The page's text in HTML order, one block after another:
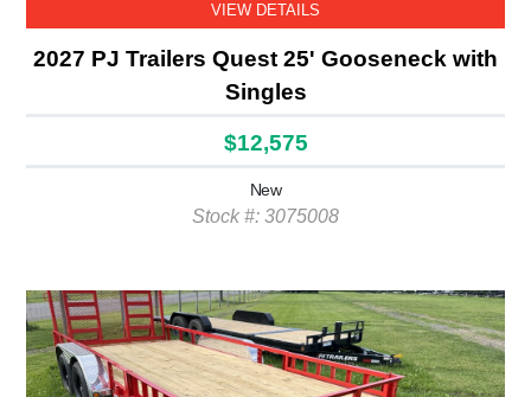
VIEW DETAILS
2027 PJ Trailers Quest 25' Gooseneck with
Singles
$12,575
New
Stock #: 3075008